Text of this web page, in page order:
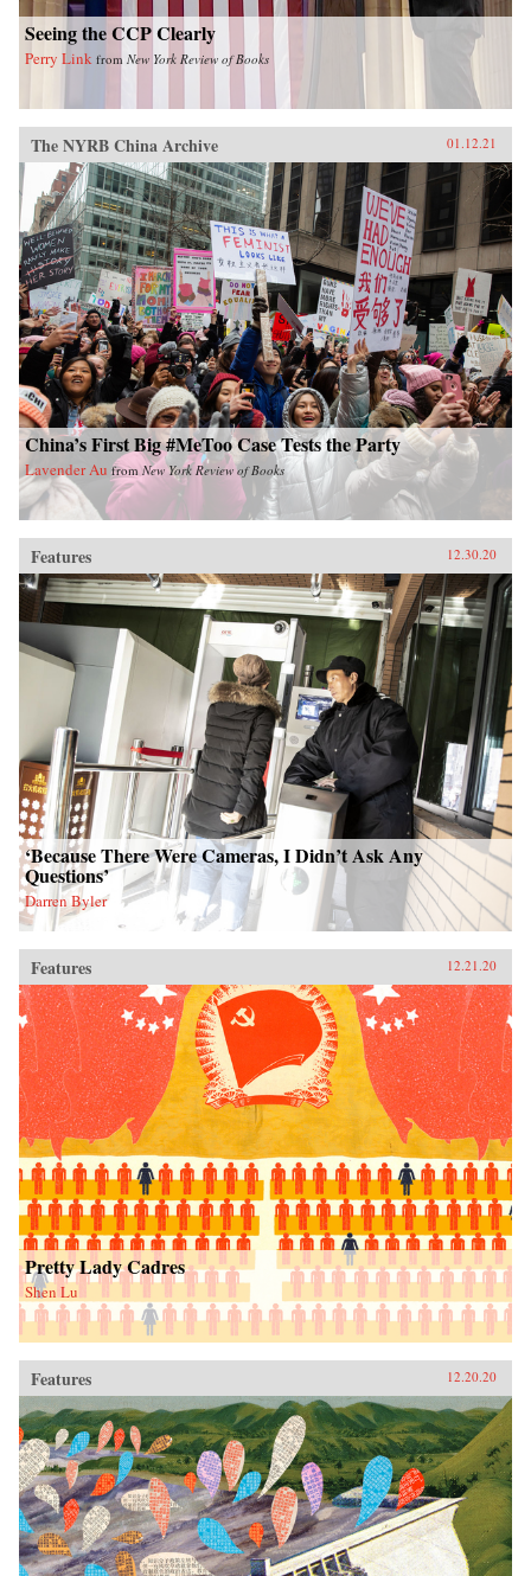
Seeing the CCP Clearly
Perry Link from New York Review of Books
The NYRB China Archive 01.12.21
China’s First Big #MeToo Case Tests the Party
Lavender Au fromNew York Review of Books
Features 12.30.20
‘Because There Were Cameras, I Didn’t Ask Any
Questions’
Darren Byler
Features 12.21.20
Pretty Lady Cadres
Shen Lu
Features 12.20.20